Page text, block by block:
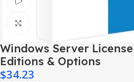
Windows Server
Editions & Options
$34.23